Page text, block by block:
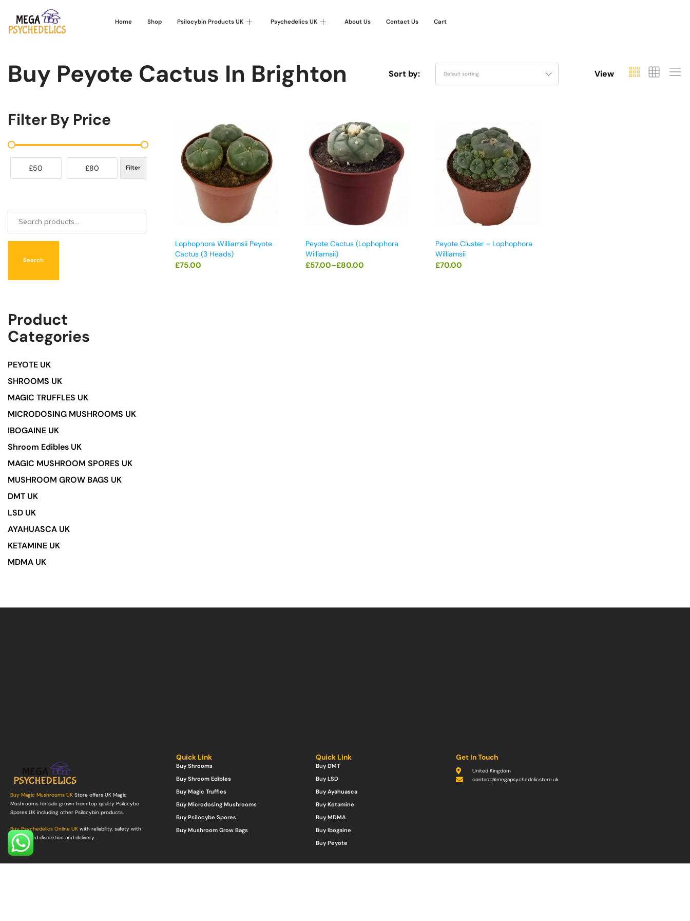
Home Shop Psilocybin Products UK Psychedelics UK About Us Contact Us Cart
Buy Peyote Cactus In Brighton Sort by: Default sorting View
Lophophora Williamsii Peyote
Cactus (3 Heads)
£75.00
Peyote Cactus (Lophophora
Williamsii)
£57.00–£80.00
Peyote Cluster – Lophophora
Williamsii
£70.00
Filter By Price
Filter
£50 £80
Search
Product
Categories
PEYOTE UK
SHROOMS UK
MAGIC TRUFFLES UK
MICRODOSING MUSHROOMS UK
IBOGAINE UK
Shroom Edibles UK
MAGIC MUSHROOM SPORES UK
MUSHROOM GROW BAGS UK
DMT UK
LSD UK
AYAHUASCA UK
KETAMINE UK
MDMA UK
Buy Magic Mushrooms UK Store offers UK Magic
Mushrooms for sale grown from top quality Psilocybe
Spores UK including other Psilocybin products.
Buy Psychedelics Online UK with reliability, safety with
guaranteed discretion and delivery.
Quick Link
Buy Shrooms
Buy Shroom Edibles
Buy Magic Truffles
Buy Microdosing Mushrooms
Buy Psilocybe Spores
Buy Mushroom Grow Bags
Quick Link
Buy DMT
Buy LSD
Buy Ayahuasca
Buy Ketamine
Buy MDMA
Buy Ibogaine
Buy Peyote
Get In Touch
United Kingdom
contact@megapsychedelicstore.uk